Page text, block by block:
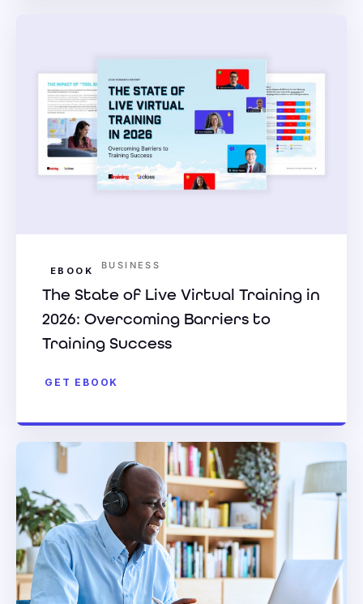
EBOOK BUSINESS
The State of Live Virtual Training in
2026: Overcoming Barriers to
Training Success
GET EBOOK